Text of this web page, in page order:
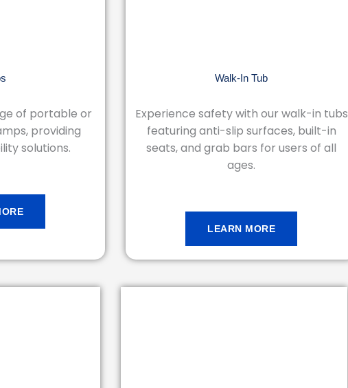
of portable or
providing
solutions.
Walk-In Tub
Experience safety with our walk-in tubs
featuring anti-slip surfaces, built-in
seats, and grab bars for users of all
ages.
LEARN MORE